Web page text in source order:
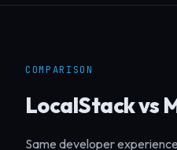
COMPARISON
LocalStack vs
Same developer